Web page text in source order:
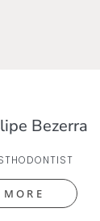
Bezerra
MORE